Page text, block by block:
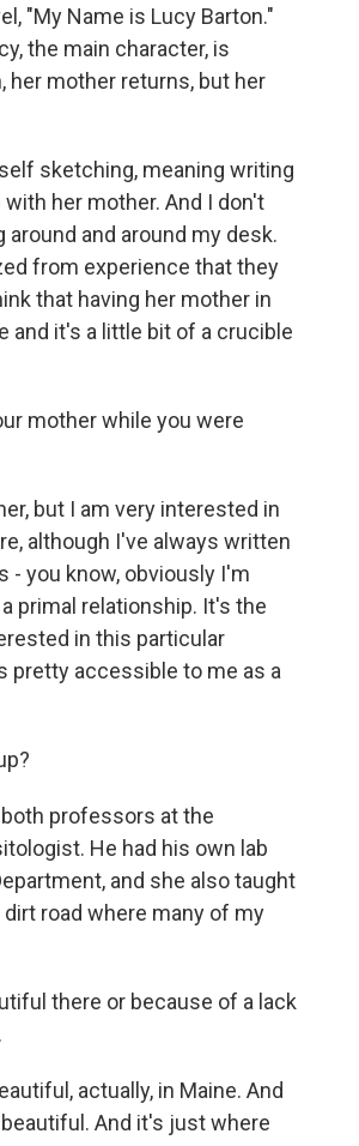
"My Name is Lucy Barton."
the main character, is
her mother returns, but her
sketching, meaning writing
her mother. And I don't
and around my desk.
from experience that they
that having her mother in
and it's a little bit of a crucible
mother while you were
but I am very interested in
although I've always written
- you know, obviously I'm
primal relationship. It's the
in this particular
pretty accessible to me as a
both professors at the
He had his own lab
and she also taught
road where many of my
there or because of a lack
actually, in Maine. And
And it's just where